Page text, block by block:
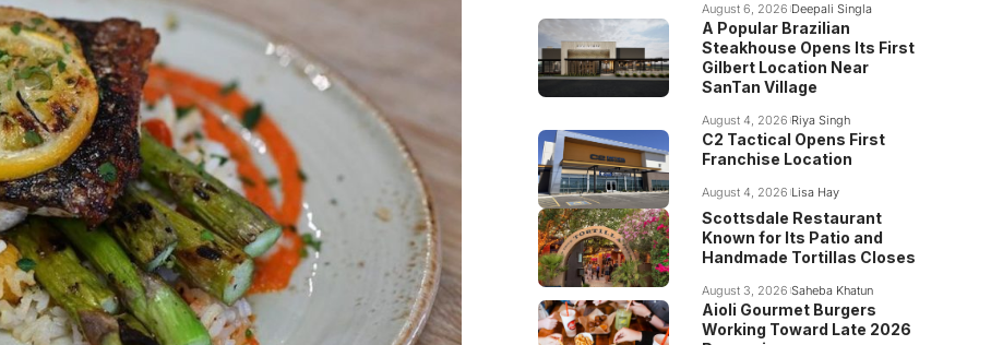
August 6, 2026 Deepali Singla
A Popular Brazilian
Steakhouse Opens Its First
Gilbert Location Near
SanTan Village
August 4, 2026 Riya Singh
C2 Tactical Opens First
Franchise Location
August 4, 2026 Lisa Hay
Scottsdale Restaurant
Known for Its Patio and
Handmade Tortillas Closes
August 3, 2026 Saheba Khatun
Aioli Gourmet Burgers
Working Toward Late 2026